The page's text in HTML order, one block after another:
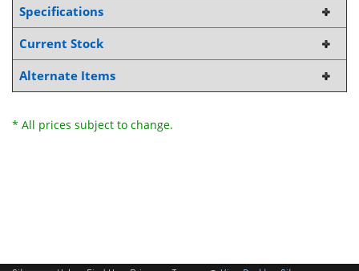
Specifications
Current Stock
Alternate Items
* All prices subject to change.